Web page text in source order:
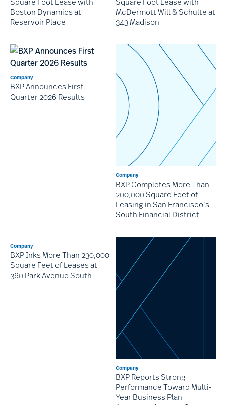
Boston Dynamics at
Reservoir Place
McDermott Will & Schulte at
343 Madison
Company
BXP Announces First
Quarter 2026 Results
Company
BXP Completes More Than
200,000 Square Feet of
Leasing in San Francisco’s
South Financial District
Company
BXP Inks More Than 230,000
Square Feet of Leases at
360 Park Avenue South
Company
BXP Reports Strong
Performance Toward Multi-
Year Business Plan